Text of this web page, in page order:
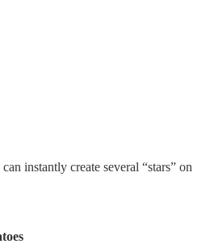
can instantly create several “stars” on